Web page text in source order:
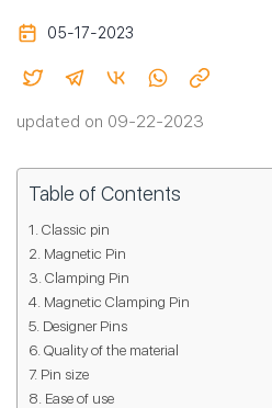
05-17-2023
updated on 09-22-2023
Table of Contents
Classic pin
Magnetic Pin
Clamping Pin
Magnetic Clamping Pin
Designer Pins
Quality of the material
Pin size
Ease of use